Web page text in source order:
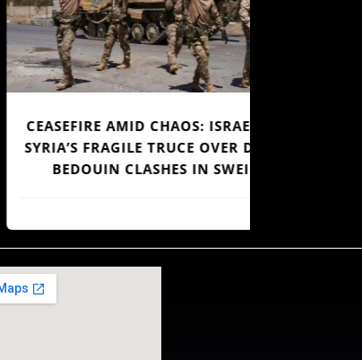
AMID CHAOS: ISRAEL AND
FRAGILE TRUCE OVER DRUZE-
CLASHES IN SWEIDA